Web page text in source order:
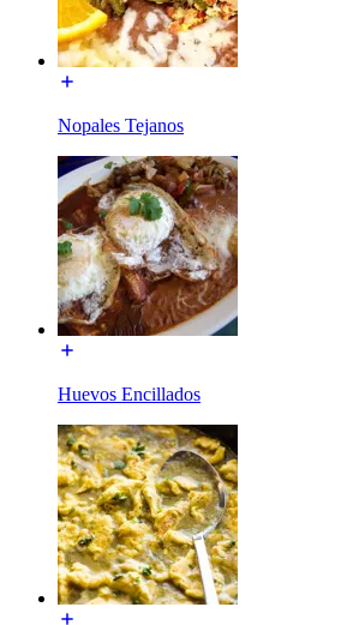
Nopales Tejanos
Huevos Encillados